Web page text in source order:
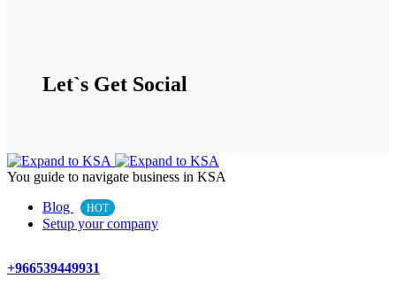
Let`s Get Social
You guide to navigate business in KSA
Blog
HOT
Setup your company
+966539449931